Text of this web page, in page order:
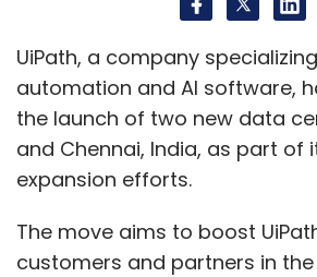
UiPath, a company
automation and AI software,
the launch of two new data
and Chennai, India, as part of
expansion efforts.
The move aims to boost
customers and partners in